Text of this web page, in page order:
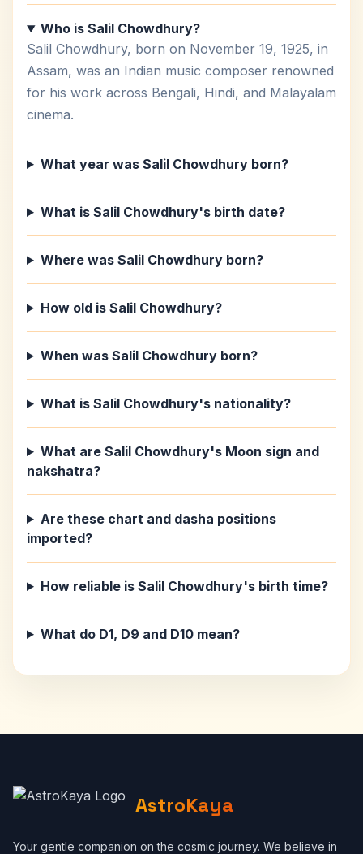
Who is Salil Chowdhury?
Salil Chowdhury, born on November 19, 1925, in
Assam, was an Indian music composer renowned
for his work across Bengali, Hindi, and Malayalam
cinema.
What year was Salil Chowdhury born?
What is Salil Chowdhury's birth date?
Where was Salil Chowdhury born?
How old is Salil Chowdhury?
When was Salil Chowdhury born?
What is Salil Chowdhury's nationality?
What are Salil Chowdhury's Moon sign and
nakshatra?
Are these chart and dasha positions
imported?
How reliable is Salil Chowdhury's birth time?
What do D1, D9 and D10 mean?
AstroKaya
Your gentle companion on the cosmic journey. We believe in